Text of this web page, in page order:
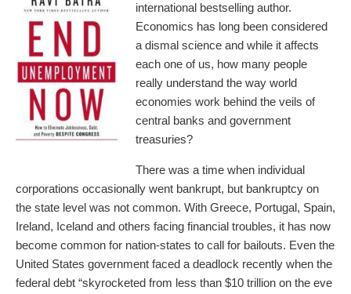
international bestselling author.
Economics has long been considered
a dismal science and while it affects
each one of us, how many people
really understand the way world
economies work behind the veils of
central banks and government
treasuries?
There was a time when individual
corporations occasionally went bankrupt, but bankruptcy on
the state level was not common. With Greece, Portugal, Spain,
Ireland, Iceland and others facing financial troubles, it has now
become common for nation-states to call for bailouts. Even the
United States government faced a deadlock recently when the
federal debt “skyrocketed from less than $10 trillion on the eve